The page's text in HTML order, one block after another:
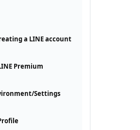
a LINE account
Premium
Settings